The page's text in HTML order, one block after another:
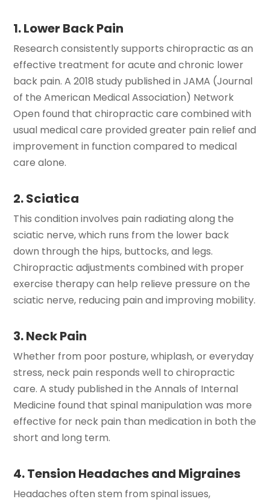
1. Lower Back Pain
Research consistently supports chiropractic as an
effective treatment for acute and chronic lower
back pain. A 2018 study published in JAMA (Journal
of the American Medical Association) Network
Open found that chiropractic care combined with
usual medical care provided greater pain relief and
improvement in function compared to medical
care alone.
2. Sciatica
This condition involves pain radiating along the
sciatic nerve, which runs from the lower back
down through the hips, buttocks, and legs.
Chiropractic adjustments combined with proper
exercise therapy can help relieve pressure on the
sciatic nerve, reducing pain and improving mobility.
3. Neck Pain
Whether from poor posture, whiplash, or everyday
stress, neck pain responds well to chiropractic
care. A study published in the Annals of Internal
Medicine found that spinal manipulation was more
effective for neck pain than medication in both the
short and long term.
4. Tension Headaches and Migraines
Headaches often stem from spinal issues,